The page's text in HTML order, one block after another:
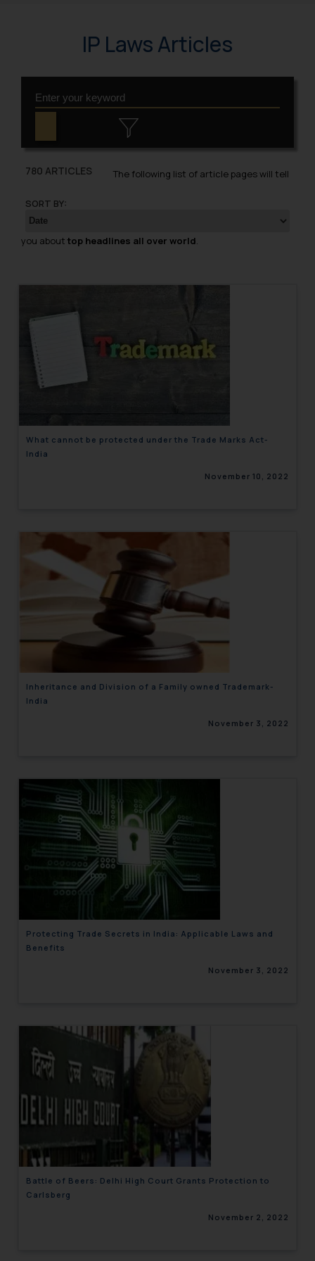
IP Laws Articles
780 ARTICLES
SORT BY:
The following list of article pages will tell
you about top headlines all over world.
What cannot be protected under the Trade Marks Act-
India
November 10, 2022
Inheritance and Division of a Family owned Trademark-
India
November 3, 2022
Protecting Trade Secrets in India: Applicable Laws and
Benefits
November 3, 2022
Battle of Beers: Delhi High Court Grants Protection to
Carlsberg
November 2, 2022